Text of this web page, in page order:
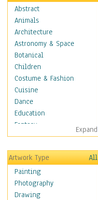
Abstract
Animals
Architecture
Astronomy & Space
Botanical
Children
Costume & Fashion
Cuisine
Dance
Education
Fantasy
Figurative
Hobbies
Holidays
Home & Hearth
Maps
Military & Law
Expand
Artwork Type
All
Painting
Photography
Drawing